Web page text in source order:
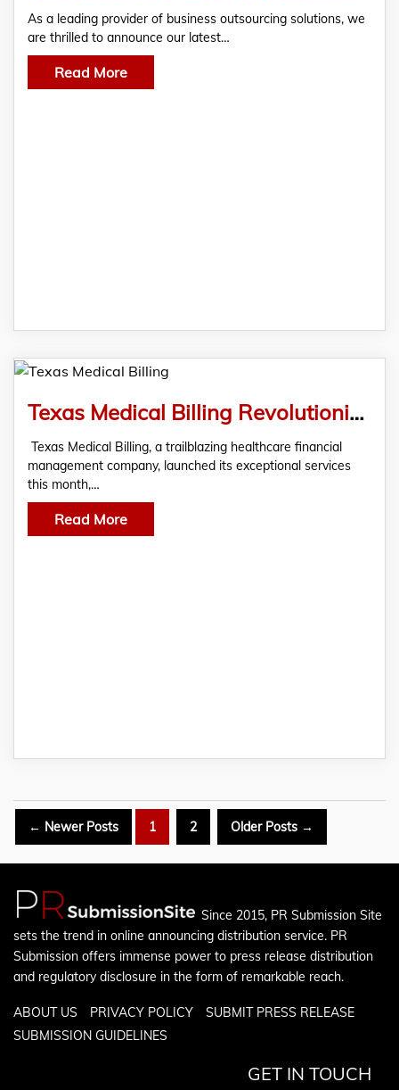
As a leading provider of business outsourcing solutions, we
are thrilled to announce our latest…
Read More
Texas Medical Billing Revolutionizes Healthcare Financial Management In Texas
Texas Medical Billing, a trailblazing healthcare financial
management company, launched its exceptional services
this month,…
Read More
Posts
pagination
← Newer Posts 1 2 Older Posts →
Since 2015, PR Submission Site
sets the trend in online announcing distribution service. PR
Submission offers immense power to press release distribution
and regulatory disclosure in the form of remarkable reach.
ABOUT US PRIVACY POLICY
SUBMIT PRESS RELEASE
SUBMISSION GUIDELINES
GET IN TOUCH